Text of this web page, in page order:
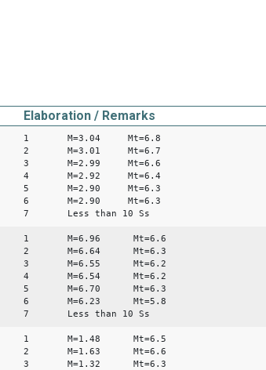
Elaboration / Remarks
1 M=3.04 Mt=6.8
2 M=3.01 Mt=6.7
3 M=2.99 Mt=6.6
4 M=2.92 Mt=6.4
5 M=2.90 Mt=6.3
6 M=2.90 Mt=6.3
7 Less than 10 Ss
1 M=6.96 Mt=6.6
2 M=6.64 Mt=6.3
3 M=6.55 Mt=6.2
4 M=6.54 Mt=6.2
5 M=6.70 Mt=6.3
6 M=6.23 Mt=5.8
7 Less than 10 Ss
1 M=1.48 Mt=6.5
2 M=1.63 Mt=6.6
3 M=1.32 Mt=6.3